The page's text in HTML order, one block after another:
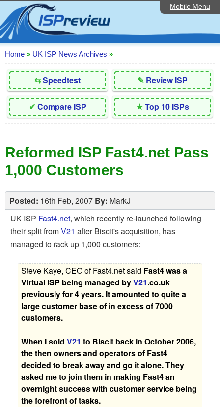
Mobile Menu
Home
Editorial Articles
ISP List and Comparison
Reader Reviews
Top 10 UK ISPs
Discussion Forum
Broadband Technology
Complaints Advice
Contact Us
Home » UK ISP News Archives »
⇆Speedtest ✎ Review ISP
✔ Compare ISP ★Top 10 ISPs
Reformed ISP Fast4.net Pass
1,000 Customers
Posted: 16th Feb, 2007 By: MarkJ
UK ISP Fast4.net, which recently re-launched following
their split fromV21 after Biscit's acquisition, has
managed to rack up 1,000 customers:
Steve Kaye, CEO of Fast4.net said  Fast4 was a
Virtual ISP being managed byV21.co.uk
previously for 4 years. It amounted to quite a
large customer base of in excess of 7000
customers.
When I soldV21 to Biscit back in October 2006,
the then owners and operators of Fast4
decided to break away and go it alone. They
asked me to join them in making Fast4 an
overnight success with customer service being
the forefront of tasks.